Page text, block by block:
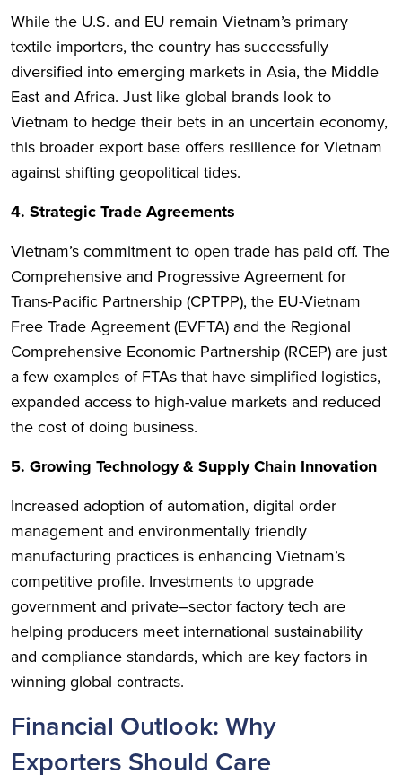
While the U.S. and EU remain Vietnam’s primary
textile importers, the country has successfully
diversified into emerging markets in Asia, the Middle
East and Africa. Just like global brands look to
Vietnam to hedge their bets in an uncertain economy,
this broader export base offers resilience for Vietnam
against shifting geopolitical tides.
4. Strategic Trade Agreements
Vietnam’s commitment to open trade has paid off. The
Comprehensive and Progressive Agreement for
Trans-Pacific Partnership (CPTPP), the EU-Vietnam
Free Trade Agreement (EVFTA) and the Regional
Comprehensive Economic Partnership (RCEP) are just
a few examples of FTAs that have simplified logistics,
expanded access to high-value markets and reduced
the cost of doing business.
5. Growing Technology & Supply Chain Innovation
Increased adoption of automation, digital order
management and environmentally friendly
manufacturing practices is enhancing Vietnam’s
competitive profile. Investments to upgrade
government and private–sector factory tech are
helping producers meet international sustainability
and compliance standards, which are key factors in
winning global contracts.
Financial Outlook: Why
Exporters Should Care